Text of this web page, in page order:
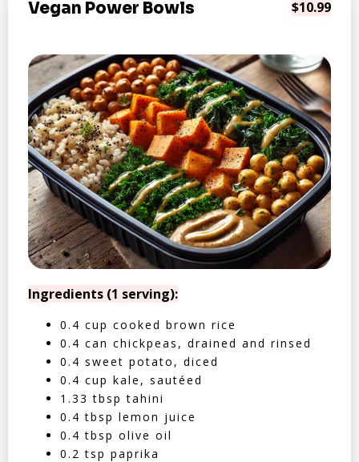
Vegan Power Bowls $10.99
Ingredients (1 serving):
0.4 cup cooked brown rice
0.4 can chickpeas, drained and rinsed
0.4 sweet potato, diced
0.4 cup kale, sautéed
1.33 tbsp tahini
0.4 tbsp lemon juice
0.4 tbsp olive oil
0.2 tsp paprika